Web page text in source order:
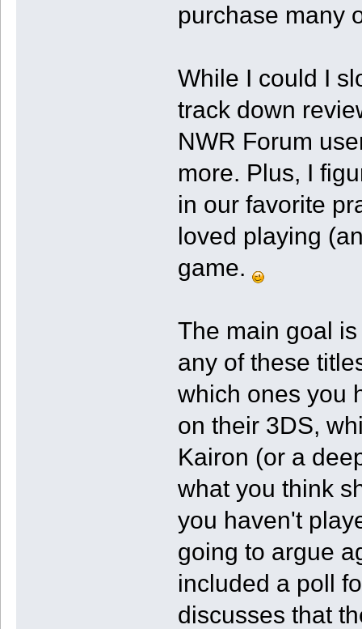
purchase many
While I could I
track down
NWR Forum
more. Plus, I
in our favorite
loved playing
game.
The main goal
any of these
which ones you
on their 3DS,
Kairon (or a
what you think
you haven't
going to argue
included a poll
discusses that